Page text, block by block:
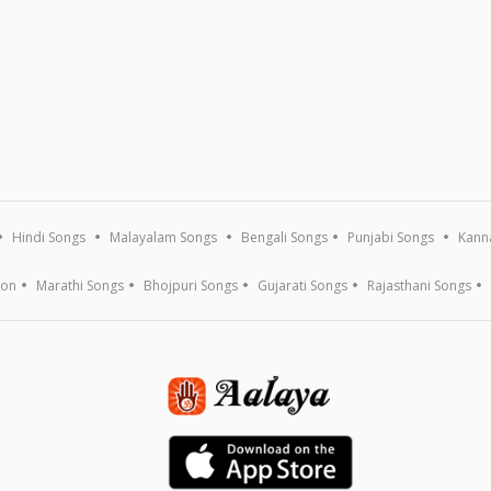
Hindi Songs Malayalam Songs Bengali Songs Punjabi Songs
Marathi Songs Bhojpuri Songs Gujarati Songs Rajasthani Songs